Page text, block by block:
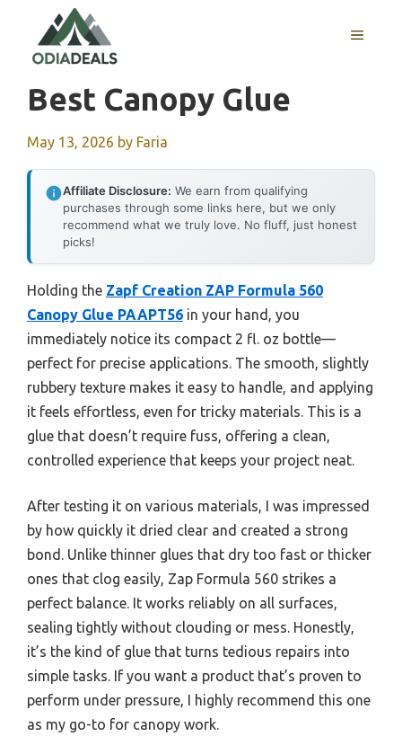
content
MENU
Best Canopy Glue
May 13, 2026 by Faria
Affiliate Disclosure: We earn from qualifying
purchases through some links here, but we only
recommend what we truly love. No fluff, just honest
picks!
Holding the Zapf Creation ZAP Formula 560
Canopy Glue PAAPT56 in your hand, you
immediately notice its compact 2 fl. oz bottle—
perfect for precise applications. The smooth, slightly
rubbery texture makes it easy to handle, and applying
it feels effortless, even for tricky materials. This is a
glue that doesn’t require fuss, offering a clean,
controlled experience that keeps your project neat.
After testing it on various materials, I was impressed
by how quickly it dried clear and created a strong
bond. Unlike thinner glues that dry too fast or thicker
ones that clog easily, Zap Formula 560 strikes a
perfect balance. It works reliably on all surfaces,
sealing tightly without clouding or mess. Honestly,
it’s the kind of glue that turns tedious repairs into
simple tasks. If you want a product that’s proven to
perform under pressure, I highly recommend this one
as my go-to for canopy work.